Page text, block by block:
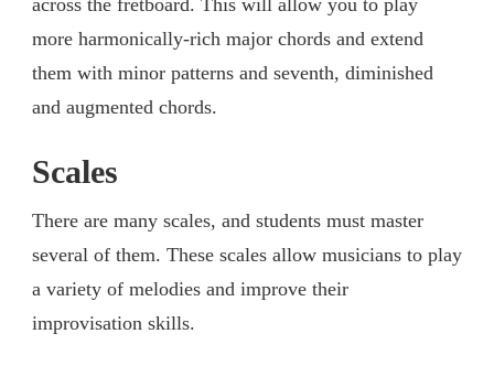
more harmonically-rich major chords and extend
them with minor patterns and seventh, diminished
and augmented chords.
Scales
There are many scales, and students must master
several of them. These scales allow musicians to play
a variety of melodies and improve their
improvisation skills.